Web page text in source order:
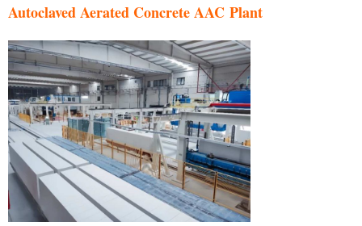
Autoclaved Aerated Concrete AAC Plant